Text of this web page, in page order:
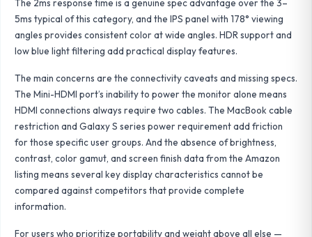
The 2ms response time is a genuine spec advantage over the 3–
5ms typical of this category, and the IPS panel with 178° viewing
angles provides consistent color at wide angles. HDR support and
low blue light filtering add practical display features.
The main concerns are the connectivity caveats and missing specs.
The Mini-HDMI port’s inability to power the monitor alone means
HDMI connections always require two cables. The MacBook cable
restriction and Galaxy S series power requirement add friction
for those specific user groups. And the absence of brightness,
contrast, color gamut, and screen finish data from the Amazon
listing means several key display characteristics cannot be
compared against competitors that provide complete
information.
For users who prioritize portability and weight above all else —